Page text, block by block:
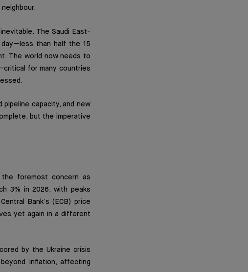
The Saudi East-
than half the 15
The world now needs to
for many countries
capacity, and new
but the imperative
the foremost concern as
3% in 2026, with peaks
Bank’s (ECB) price
yet again in a different
by the Ukraine crisis
inflation, affecting